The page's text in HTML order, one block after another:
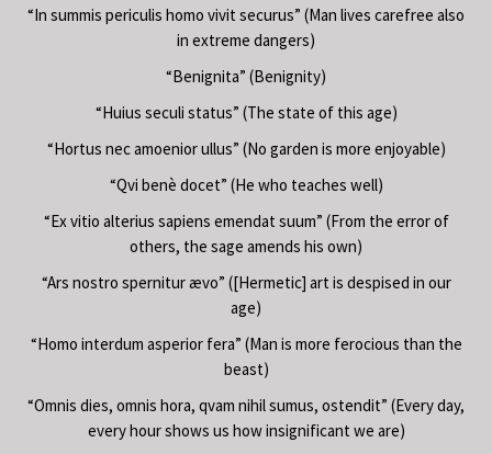
“In summis periculis homo vivit securus” (Man lives carefree also
in extreme dangers)
“Benignita” (Benignity)
“Huius seculi status” (The state of this age)
“Hortus nec amoenior ullus” (No garden is more enjoyable)
“Qvi benè docet” (He who teaches well)
“Ex vitio alterius sapiens emendat suum” (From the error of
others, the sage amends his own)
“Ars nostro spernitur ævo” ([Hermetic] art is despised in our
age)
“Homo interdum asperior fera” (Man is more ferocious than the
beast)
“Omnis dies, omnis hora, qvam nihil sumus, ostendit” (Every day,
every hour shows us how insignificant we are)